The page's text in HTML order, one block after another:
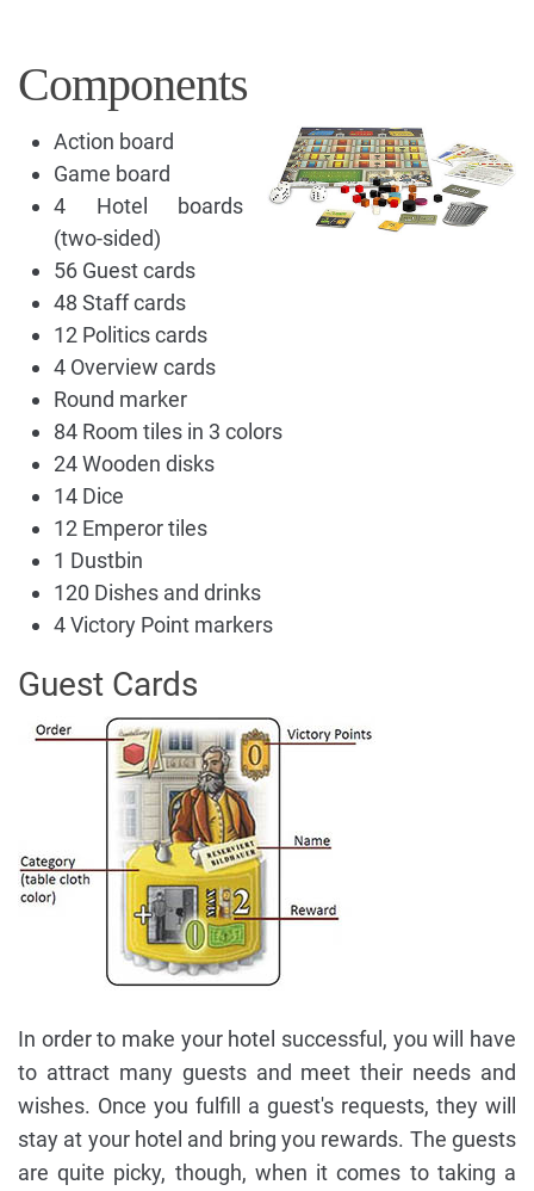
Components
Action board
Game board
4 Hotel boards
(two-sided)
56 Guest cards
48 Staff cards
12 Politics cards
4 Overview cards
Round marker
84 Room tiles in 3 colors
24 Wooden disks
14 Dice
12 Emperor tiles
1 Dustbin
120 Dishes and drinks
4 Victory Point markers
Guest Cards
In order to make your hotel successful, you will have
to attract many guests and meet their needs and
wishes. Once you fulfill a guest's requests, they will
stay at your hotel and bring you rewards. The guests
are quite picky, though, when it comes to taking a